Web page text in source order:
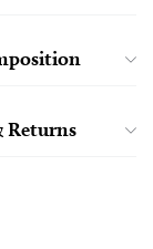
Returns